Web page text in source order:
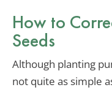
How to
Seeds
Although planting
not quite as simple